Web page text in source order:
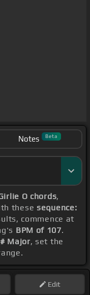
Notes Beta
O chords,
thesesequence:
commence at
BPM of 107.
Major, set the
Edit